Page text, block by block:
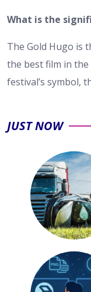
What is the
The Gold Hugo is
the best film in
festival’s symbol,
JUST NOW